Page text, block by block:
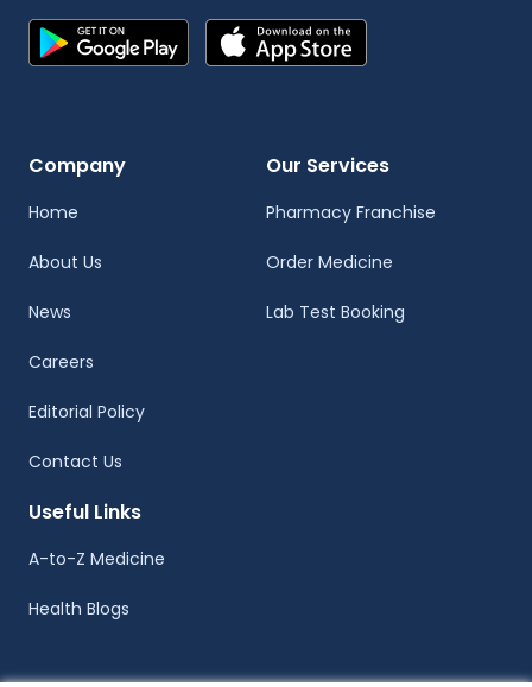
Company
Home
About Us
News
Careers
Editorial Policy
Contact Us
Our Services
Pharmacy Franchise
Order Medicine
Lab Test Booking
Useful Links
A-to-Z Medicine
Health Blogs